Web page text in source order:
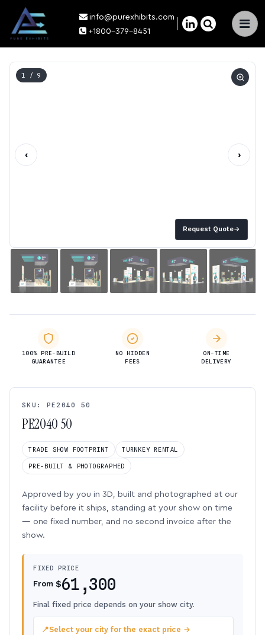
×
info@purexhibits.com
+1800-379-8451
Request Quote→
1 / 9
‹ ›
100% PRE-BUILD
GUARANTEE
NO HIDDEN
FEES
ON-TIME
DELIVERY
SKU: PE2040 50
PE2040 50
TRADE SHOW FOOTPRINT TURNKEY RENTAL
PRE-BUILT & PHOTOGRAPHED
Approved by you in 3D, built and photographed at our
facility before it ships, standing at your show on time
— one fixed number, and no second invoice after the
show.
FIXED PRICE
From $61,300
Final fixed price depends on your show city.
📍Select your city for the exact price →